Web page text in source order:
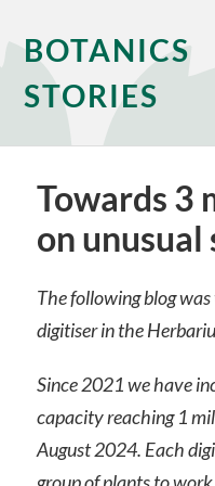
BOTANICS
STORIES
Towards 3
on unusual
The following blog
digitiser in the
Since 2021 we have
capacity reaching 1
August 2024. Each